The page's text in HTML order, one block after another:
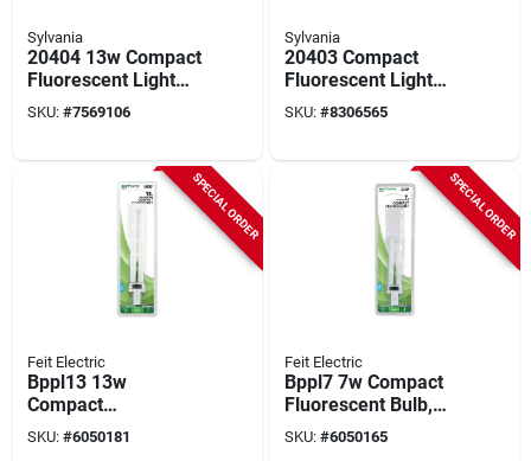
Sylvania
20404 13w Compact
Fluorescent Light
Bulb With 2 Pin Base
SKU: #7569106
Sylvania
20403 Compact
Fluorescent Light
Bulb 13w 2 Pin Base
Cool White
SKU: #8306565
SPECIAL ORDER
Feit Electric
Bppl13 13w
Compact
Fluorescent Bulb,
Gx23 Base, 800
SKU: #6050181
SPECIAL ORDER
Feit Electric
Bppl7 7w Compact
Fluorescent Bulb,
G23 Base, 400
Lumens, 2700k, 1 Pk
SKU: #6050165